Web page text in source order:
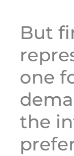
But
one
the